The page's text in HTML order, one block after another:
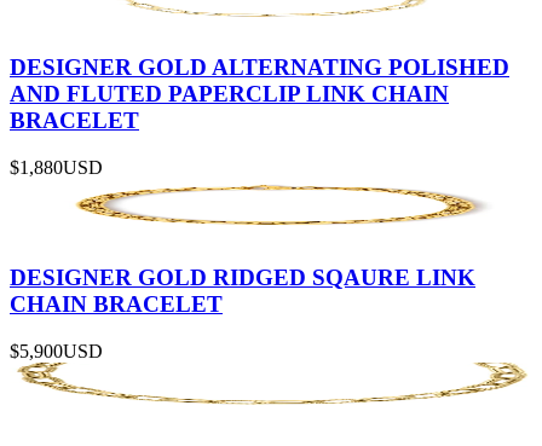
DESIGNER GOLD ALTERNATING POLISHED
AND FLUTED PAPERCLIP LINK CHAIN
BRACELET
$1,880USD
DESIGNER GOLD RIDGED SQAURE LINK
CHAIN BRACELET
$5,900USD